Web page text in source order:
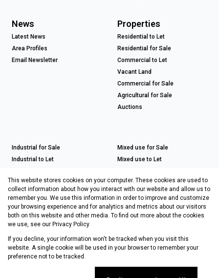
News
Latest News
Area Profiles
Email Newsletter
Properties
Residential to Let
Residential for Sale
Commercial to Let
Vacant Land
Commercial for Sale
Agricultural for Sale
Auctions
Industrial for Sale
Industrial to Let
Retail to Let
Mixed use for Sale
Mixed use to Let
Registered with the PPRA
Powered byProp Data
Copyright © 2026 Choprop Sales & Letting
This website stores cookies on your computer. These cookies are used to
collect information about how you interact with our website and allow us to
remember you. We use this information in order to improve and customize
your browsing experience and for analytics and metrics about our visitors
both on this website and other media. To find out more about the cookies
we use, see our Privacy Policy
If you decline, your information won't be tracked when you visit this
website. A single cookie will be used in your browser to remember your
preference not to be tracked.